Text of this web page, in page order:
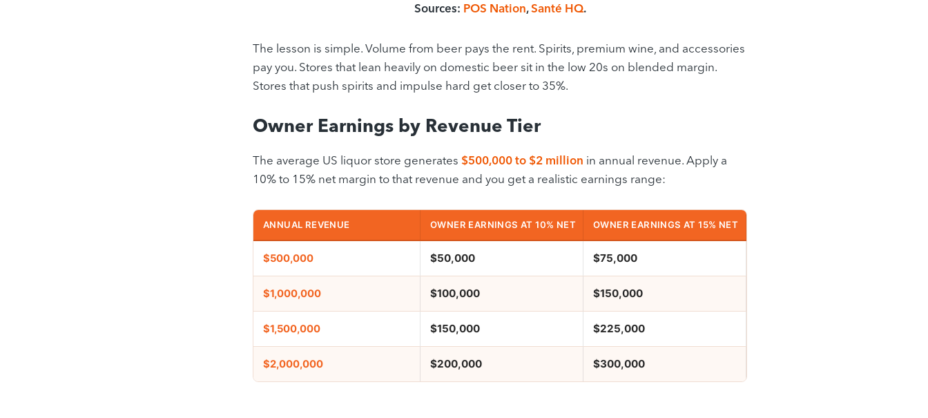
Sources: POS Nation,Santé HQ.
The lesson is simple. Volume from beer pays the rent. Spirits, premium wine, and accessories
pay you. Stores that lean heavily on domestic beer sit in the low 20s on blended margin.
Stores that push spirits and impulse hard get closer to 35%.
Owner Earnings by Revenue Tier
The average US liquor store generates $500,000 to $2 million in annual revenue. Apply a
10% to 15% net margin to that revenue and you get a realistic earnings range:
ANNUAL REVENUE OWNER EARNINGS AT 10% NET OWNER EARNINGS AT 15% NET
$500,000 $50,000 $75,000
$1,000,000 $100,000 $150,000
$1,500,000 $150,000 $225,000
$2,000,000 $200,000 $300,000